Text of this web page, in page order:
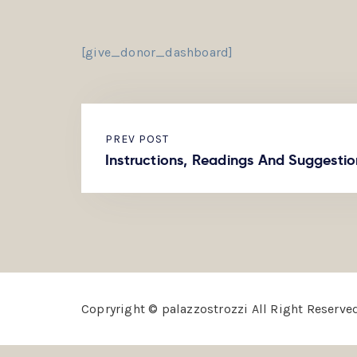
[give_donor_dashboard]
PREV POST
Instructions, Readings And
Copryright © palazzostrozzi All Right